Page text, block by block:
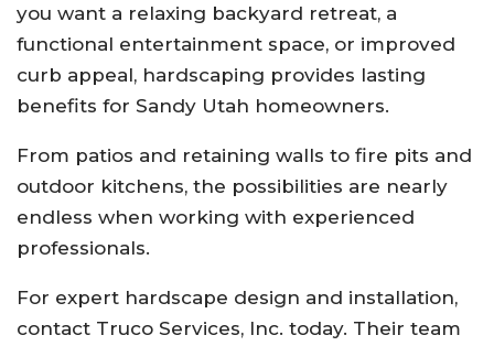
you want a relaxing backyard retreat, a
functional entertainment space, or improved
curb appeal, hardscaping provides lasting
benefits for Sandy Utah homeowners.
From patios and retaining walls to fire pits and
outdoor kitchens, the possibilities are nearly
endless when working with experienced
professionals.
For expert hardscape design and installation,
contact Truco Services, Inc. today. Their team